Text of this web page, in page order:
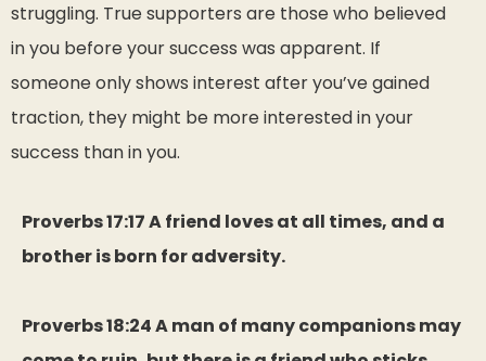
struggling. True supporters are those who believed
in you before your success was apparent. If
someone only shows interest after you’ve gained
traction, they might be more interested in your
success than in you.
Proverbs 17:17 A friend loves at all times, and a
brother is born for adversity.
Proverbs 18:24 A man of many companions may